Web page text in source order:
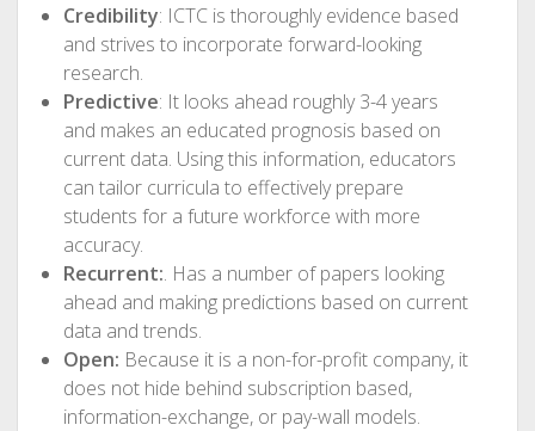
Credibility: ICTC is thoroughly evidence based
and strives to incorporate forward-looking
research.
Predictive: It looks ahead roughly 3-4 years
and makes an educated prognosis based on
current data. Using this information, educators
can tailor curricula to effectively prepare
students for a future workforce with more
accuracy.
Recurrent:. Has a number of papers looking
ahead and making predictions based on current
data and trends.
Open: Because it is a non-for-profit company, it
does not hide behind subscription based,
information-exchange, or pay-wall models.